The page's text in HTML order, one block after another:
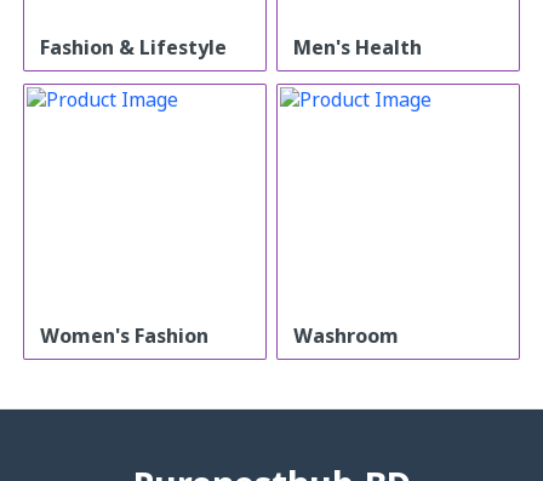
Fashion & Lifestyle Men's Health
Women's Fashion Washroom